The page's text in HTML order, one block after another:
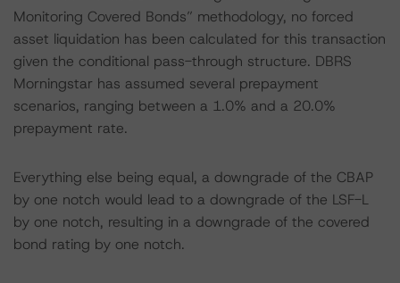
Monitoring Covered Bonds” methodology, no forced
asset liquidation has been calculated for this transaction
given the conditional pass-through structure. DBRS
Morningstar has assumed several prepayment
scenarios, ranging between a 1.0% and a 20.0%
prepayment rate.
Everything else being equal, a downgrade of the CBAP
by one notch would lead to a downgrade of the LSF-L
by one notch, resulting in a downgrade of the covered
bond rating by one notch.